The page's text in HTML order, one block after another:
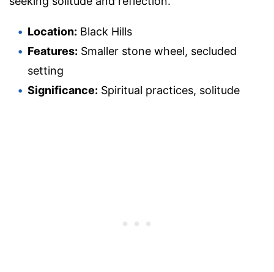
Location: Black Hills
Features: Smaller stone wheel, secluded
setting
Significance: Spiritual practices, solitude